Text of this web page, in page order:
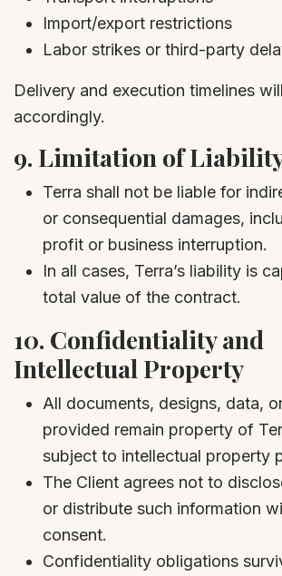
Import/export restrictions
Labor strikes or third-party
Delivery and execution timelines
accordingly.
9. Limitation of
Terra shall not be liable for
or consequential damages,
profit or business interruption.
In all cases, Terra’s liability is
total value of the contract.
10. Confidentiality and
Intellectual Property
All documents, designs, data,
provided remain property of
subject to intellectual property
The Client agrees not to
or distribute such information
consent.
Confidentiality obligations